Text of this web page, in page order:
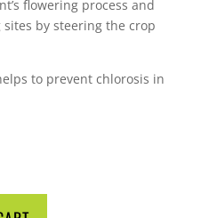
flowering process and
by steering the crop
to prevent chlorosis in